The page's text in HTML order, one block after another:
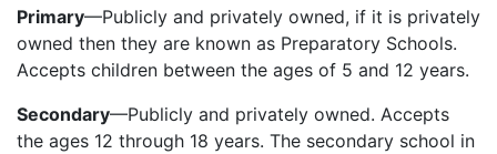
Primary—Publicly and privately owned, if it is privately
owned then they are known as Preparatory Schools.
Accepts children between the ages of 5 and 12 years.
Secondary—Publicly and privately owned. Accepts
the ages 12 through 18 years. The secondary school in